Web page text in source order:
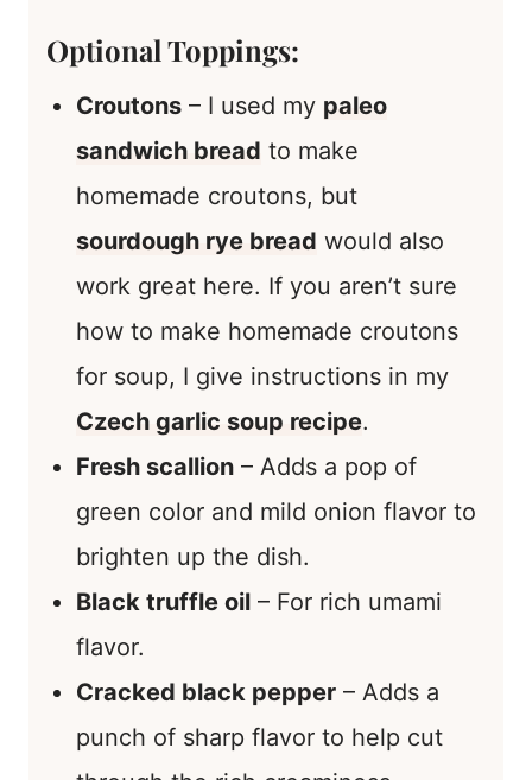
Optional Toppings:
Croutons – I used my paleo
sandwich bread to make
homemade croutons, but
sourdough rye bread would also
work great here. If you aren’t sure
how to make homemade croutons
for soup, I give instructions in my
Czech garlic soup recipe.
Fresh scallion – Adds a pop of
green color and mild onion flavor to
brighten up the dish.
Black truffle oil – For rich umami
flavor.
Cracked black pepper – Adds a
punch of sharp flavor to help cut